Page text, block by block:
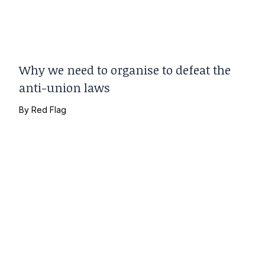
Why we need to organise to defeat the
anti-union laws
ByRed Flag